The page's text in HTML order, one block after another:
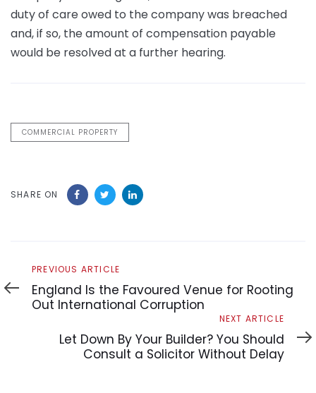
duty of care owed to the company was breached
and, if so, the amount of compensation payable
would be resolved at a further hearing.
COMMERCIAL PROPERTY
SHARE ON
Previous
Article
PREVIOUS ARTICLE
England Is the Favoured Venue for Rooting
Out International Corruption
NEXT ARTICLE
Let Down By Your Builder? You Should
Consult a Solicitor Without Delay